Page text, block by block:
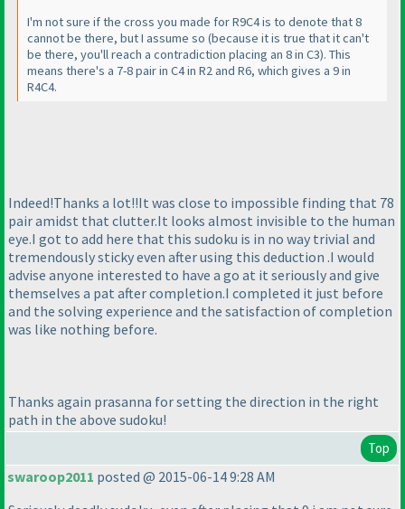
I'm not sure if the cross you made for R9C4 is to denote that 8
cannot be there, but I assume so (because it is true that it can't
be there, you'll reach a contradiction placing an 8 in C3). This
means there's a 7-8 pair in C4 in R2 and R6, which gives a 9 in
R4C4.
Indeed!Thanks a lot!!It was close to impossible finding that 78
pair amidst that clutter.It looks almost invisible to the human
eye.I got to add here that this sudoku is in no way trivial and
tremendously sticky even after using this deduction .I would
advise anyone interested to have a go at it seriously and give
themselves a pat after completion.I completed it just before
and the solving experience and the satisfaction of completion
was like nothing before.
Thanks again prasanna for setting the direction in the right
path in the above sudoku!
Top
swaroop2011 posted @ 2015-06-14 9:28 AM